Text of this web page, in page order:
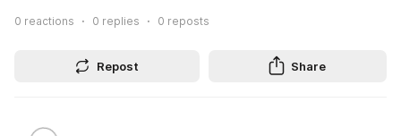
0 reactions 0 replies 0 reposts
Repost Share